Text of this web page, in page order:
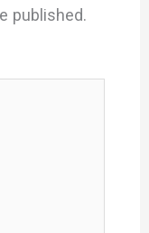
published.